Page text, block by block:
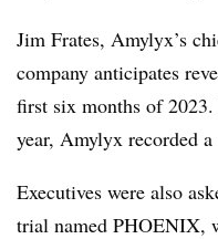
Jim Frates, Amylyx’s
company anticipates
first six months of 2023.
year, Amylyx recorded
Executives were also
trial named PHOENIX,